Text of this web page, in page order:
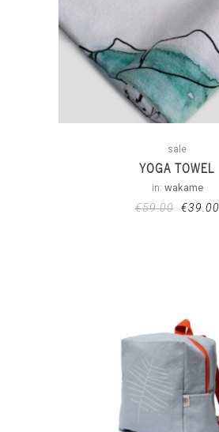
sale
YOGA TOWEL
in: wakame
€59.00 €39.00